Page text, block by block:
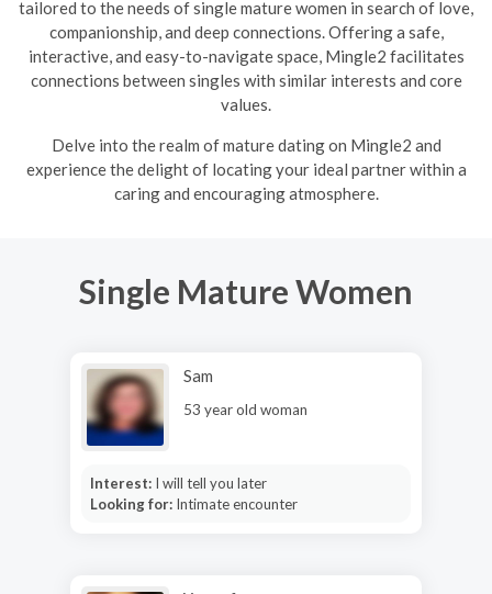
tailored to the needs of single mature women in search of love,
companionship, and deep connections. Offering a safe,
interactive, and easy-to-navigate space, Mingle2 facilitates
connections between singles with similar interests and core
values.
Delve into the realm of mature dating on Mingle2 and
experience the delight of locating your ideal partner within a
caring and encouraging atmosphere.
Single Mature Women
Sam
53 year old woman
Interest: I will tell you later
Looking for: Intimate encounter